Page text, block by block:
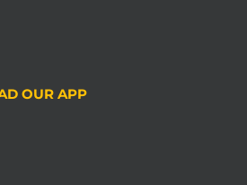
OUR APP